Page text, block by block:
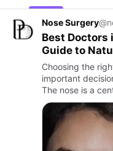
Nose Surgery
Best Doctors
Guide to
Choosing the
important
The nose is a
subtle change
proportions, and